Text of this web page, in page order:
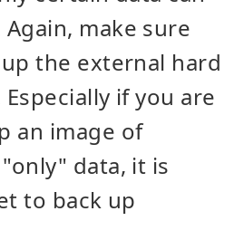
make sure
the external hard
if you are
an image of
data, it is
to back up